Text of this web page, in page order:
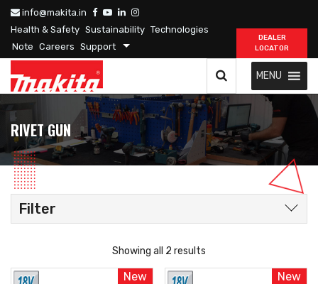
info@makita.in
Health & Safety Sustainability Technologies
Note Careers Support
DEALER
LOCATOR
MENU
RIVET GUN
Filter
Showing all 2 results
New New